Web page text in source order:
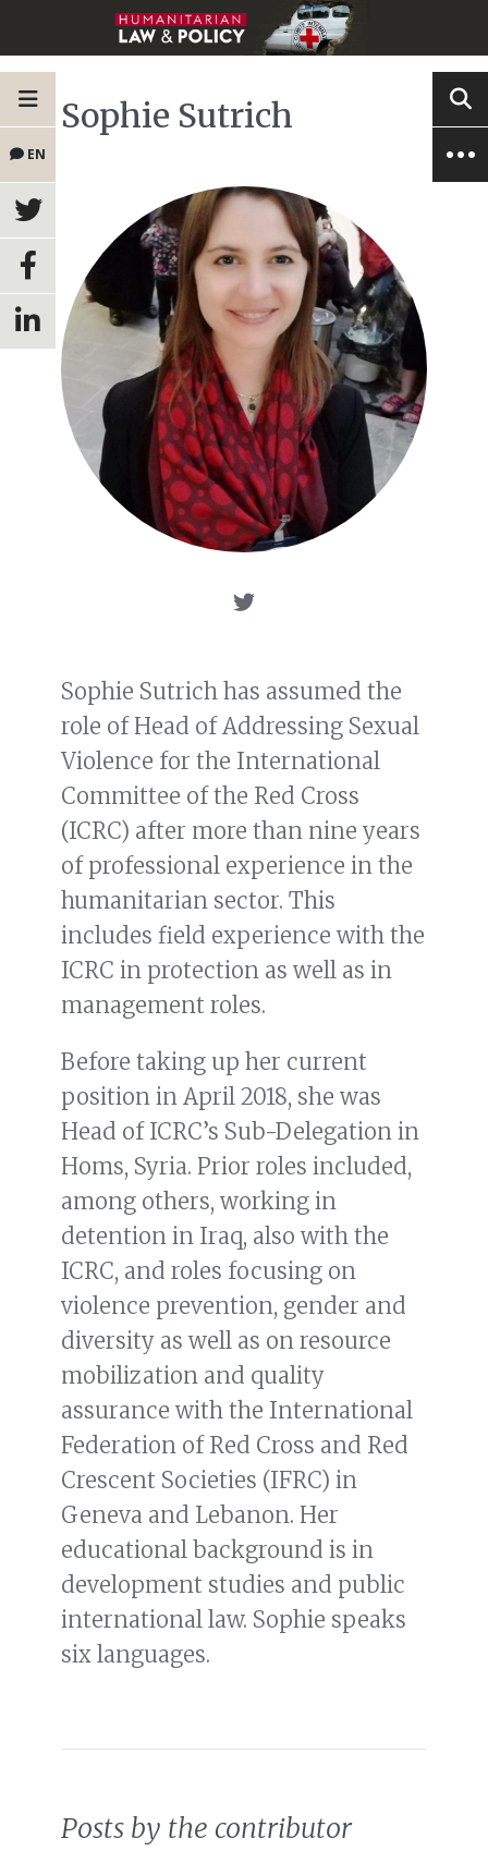
EN
Sophie Sutrich
Sophie Sutrich has assumed the
role of Head of Addressing Sexual
Violence for the International
Committee of the Red Cross
(ICRC) after more than nine years
of professional experience in the
humanitarian sector. This
includes field experience with the
ICRC in protection as well as in
management roles.
Before taking up her current
position in April 2018, she was
Head of ICRC’s Sub-Delegation in
Homs, Syria. Prior roles included,
among others, working in
detention in Iraq, also with the
ICRC, and roles focusing on
violence prevention, gender and
diversity as well as on resource
mobilization and quality
assurance with the International
Federation of Red Cross and Red
Crescent Societies (IFRC) in
Geneva and Lebanon. Her
educational background is in
development studies and public
international law. Sophie speaks
six languages.
Posts by the contributor